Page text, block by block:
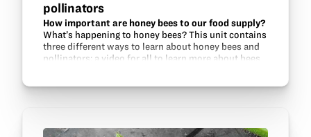
pollinators
How important are honey bees to our food supply?
What’s happening to honey bees? This unit contains
three different ways to learn about honey bees and
pollinators: a video for all to learn more about bees